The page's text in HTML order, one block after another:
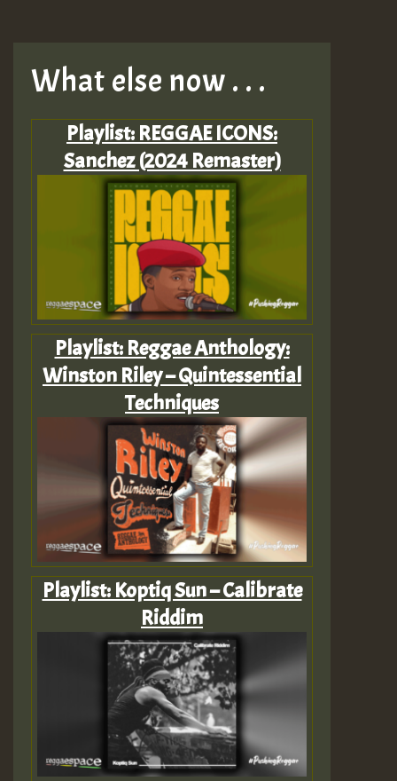
What else now . . .
Playlist: REGGAE ICONS:
Sanchez (2024 Remaster)
Playlist: Reggae Anthology:
Winston Riley – Quintessential
Techniques
Playlist: Koptiq Sun – Calibrate
Riddim